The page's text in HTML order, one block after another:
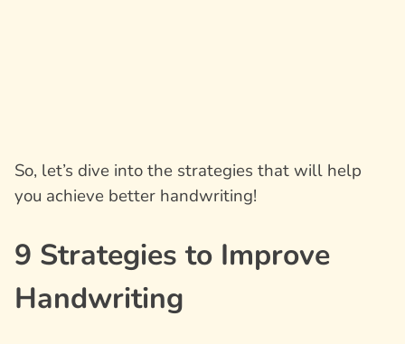
So, let’s dive into the strategies that will help
you achieve better handwriting!
9 Strategies to Improve
Handwriting